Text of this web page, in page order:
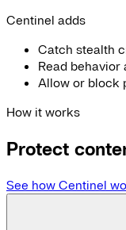
Centinel adds
Catch stealth
Read behavior
Allow or block
How it works
Protect
See how Centinel